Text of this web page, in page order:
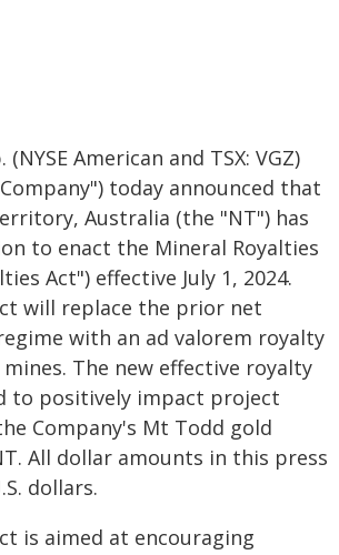
American and TSX: VGZ)
today announced that
Australia (the "NT") has
to enact the Mineral Royalties
Act") effective July 1, 2024.
will replace the prior net
with an ad valorem royalty
The new effective royalty
to positively impact project
Company's Mt Todd gold
All dollar amounts in this press
dollars.
is aimed at encouraging